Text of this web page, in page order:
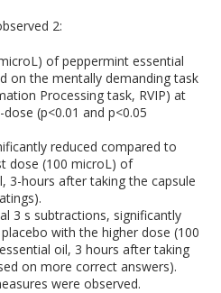
2:
of peppermint essential
on the mentally demanding task
Processing task, RVIP) at
(p<0.01 and p<0.05
reduced compared to
dose (100 microL) of
3-hours after taking the capsule
3 s subtractions, significantly
with the higher dose (100
oil, 3 hours after taking
on more correct answers).
were observed.